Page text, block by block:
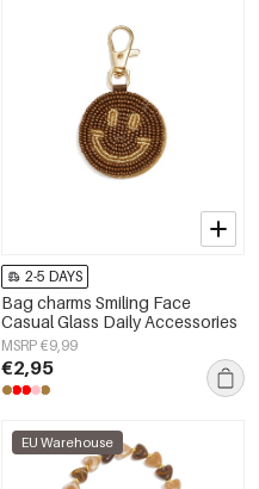
2-5 DAYS
Bag charms Smiling Face
Casual Glass Daily Accessories
MSRP €9,99
€2,95
EU Warehouse